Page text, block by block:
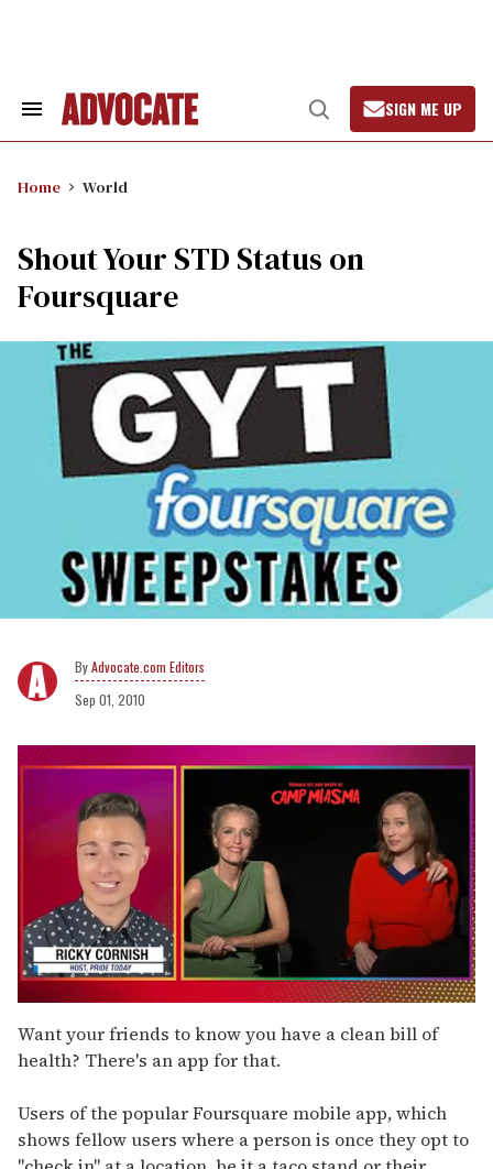
Search
Open
Search
SIGN ME UP
Home World
Shout Your STD Status on
Foursquare
Advocate.com Editors
Sep 01, 2010
seconds
of
1
seconds
Want your friends to know you have a clean bill of
health? There's an app for that.
Users of the popular Foursquare mobile app, which
shows fellow users where a person is once they opt to